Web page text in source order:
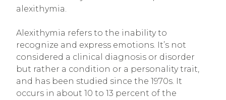
alexithymia.
Alexithymia refers to the inability to
recognize and express emotions. It’s not
considered a clinical diagnosis or disorder
but rather a condition or a personality trait,
and has been studied since the 1970s. It
occurs in about 10 to 13 percent of the